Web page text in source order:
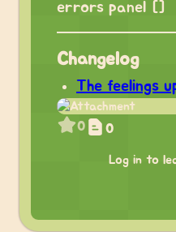
errors panel []
Changelog
The feelings
0 0
Log in to